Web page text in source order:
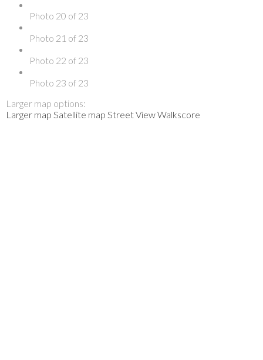
Photo 20 of 23
Photo 21 of 23
Photo 22 of 23
Photo 23 of 23
Larger map options:
Larger map Satellite map Street ViewWalkscore